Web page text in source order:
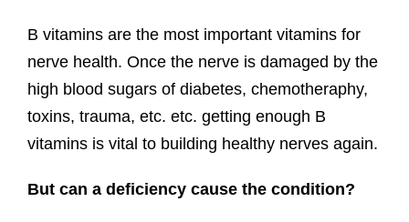
B vitamins are the most important vitamins for
nerve health. Once the nerve is damaged by the
high blood sugars of diabetes, chemotheraphy,
toxins, trauma, etc. etc. getting enough B
vitamins is vital to building healthy nerves again.
But can a deficiency cause the condition?